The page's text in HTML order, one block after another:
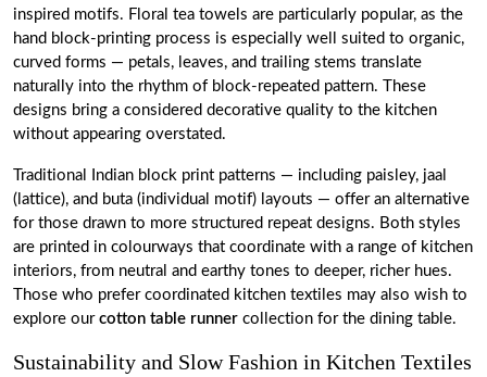
inspired motifs. Floral tea towels are particularly popular, as the
hand block-printing process is especially well suited to organic,
curved forms — petals, leaves, and trailing stems translate
naturally into the rhythm of block-repeated pattern. These
designs bring a considered decorative quality to the kitchen
without appearing overstated.
Traditional Indian block print patterns — including paisley, jaal
(lattice), and buta (individual motif) layouts — offer an alternative
for those drawn to more structured repeat designs. Both styles
are printed in colourways that coordinate with a range of kitchen
interiors, from neutral and earthy tones to deeper, richer hues.
Those who prefer coordinated kitchen textiles may also wish to
explore our cotton table runner collection for the dining table.
Sustainability and Slow Fashion in Kitchen Textiles